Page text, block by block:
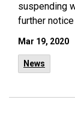
suspending
further
Mar 19, 2020
News